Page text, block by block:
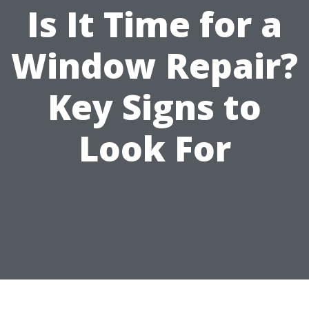
Is It Time for a
Window Repair?
Key Signs to
Look For